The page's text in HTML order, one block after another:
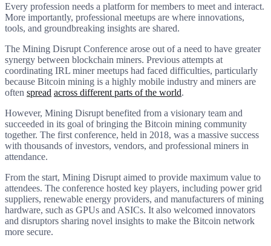
Every profession needs a platform for members to meet and interact.
More importantly, professional meetups are where innovations,
tools, and groundbreaking insights are shared.
The Mining Disrupt Conference arose out of a need to have greater
synergy between blockchain miners. Previous attempts at
coordinating IRL miner meetups had faced difficulties, particularly
because Bitcoin mining is a highly mobile industry and miners are
often spread across different parts of the world.
However, Mining Disrupt benefited from a visionary team and
succeeded in its goal of bringing the Bitcoin mining community
together. The first conference, held in 2018, was a massive success
with thousands of investors, vendors, and professional miners in
attendance.
From the start, Mining Disrupt aimed to provide maximum value to
attendees. The conference hosted key players, including power grid
suppliers, renewable energy providers, and manufacturers of mining
hardware, such as GPUs and ASICs. It also welcomed innovators
and disruptors sharing novel insights to make the Bitcoin network
more secure.